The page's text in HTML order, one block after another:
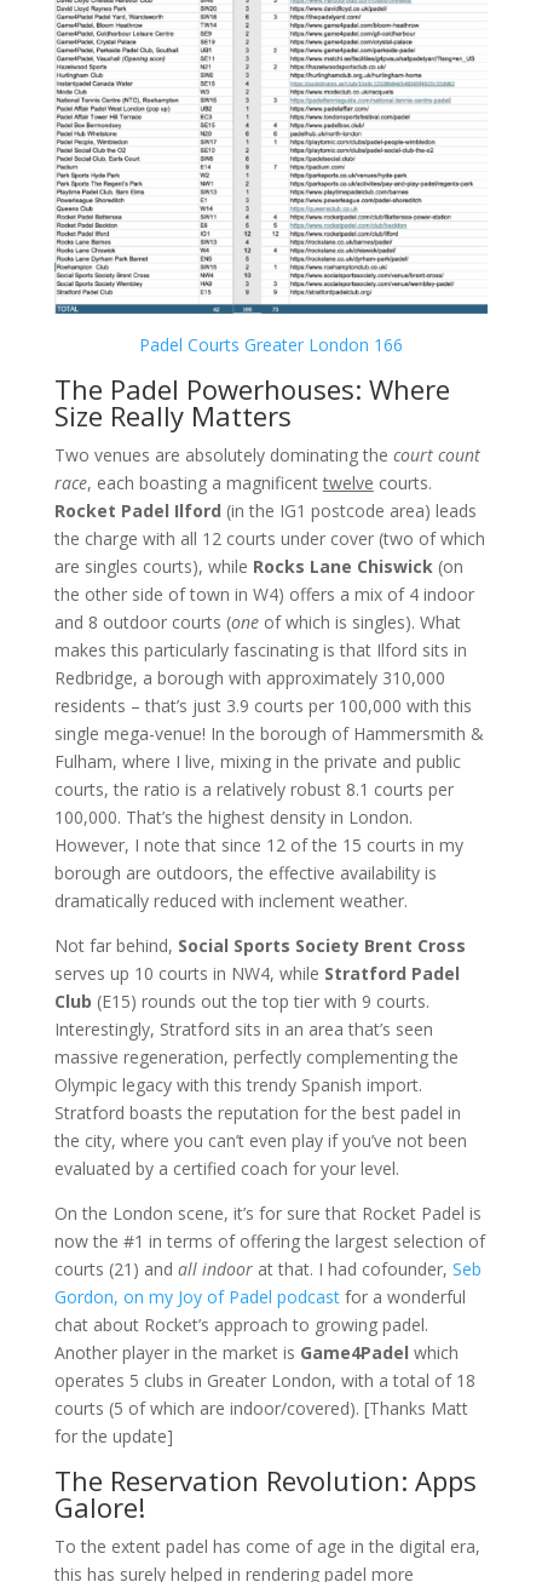
Padel Courts Greater London 166
The Padel Powerhouses: Where
Size Really Matters
Two venues are absolutely dominating the court count
race, each boasting a magnificenttwelve courts.
Rocket Padel Ilford (in the IG1 postcode area) leads
the charge with all 12 courts under cover (two of which
are singles courts), while Rocks Lane Chiswick(on
the other side of town in W4) offers a mix of 4 indoor
and 8 outdoor courts (oneof which is singles). What
makes this particularly fascinating is that Ilford sits in
Redbridge, a borough with approximately 310,000
residents – that’s just 3.9 courts per 100,000 with this
single mega-venue! In the borough of Hammersmith &
Fulham, where I live, mixing in the private and public
courts, the ratio is a relatively robust 8.1 courts per
100,000. That’s the highest density in London.
However, I note that since 12 of the 15 courts in my
borough are outdoors, the effective availability is
dramatically reduced with inclement weather.
Not far behind, Social Sports Society Brent Cross
serves up 10 courts in NW4, while Stratford Padel
Club (E15) rounds out the top tier with 9 courts.
Interestingly, Stratford sits in an area that’s seen
massive regeneration, perfectly complementing the
Olympic legacy with this trendy Spanish import.
Stratford boasts the reputation for the best padel in
the city, where you can’t even play if you’ve not been
evaluated by a certified coach for your level.
On the London scene, it’s for sure that Rocket Padel is
now the #1 in terms of offering the largest selection of
courts (21) and all indoorat that. I had cofounder, Seb
Gordon, on my Joy of Padel podcastfor a wonderful
chat about Rocket’s approach to growing padel.
Another player in the market is Game4Padel which
operates 5 clubs in Greater London, with a total of 18
courts (5 of which are indoor/covered). [Thanks Matt
for the update]
The Reservation Revolution: Apps
Galore!
To the extent padel has come of age in the digital era,
this has surely helped in rendering padel more